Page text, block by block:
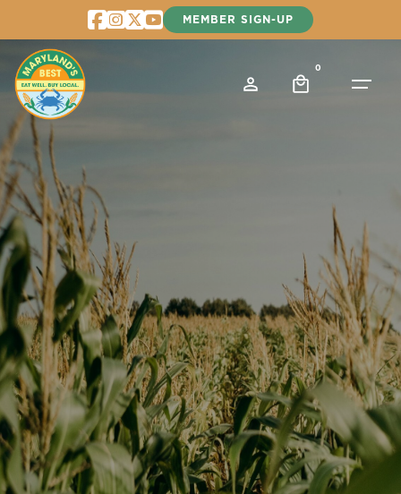
content
MEMBER SIGN-UP
0